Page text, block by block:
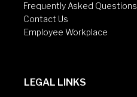
Frequently Asked Questions
Contact Us
Employee Workplace
LEGAL LINKS